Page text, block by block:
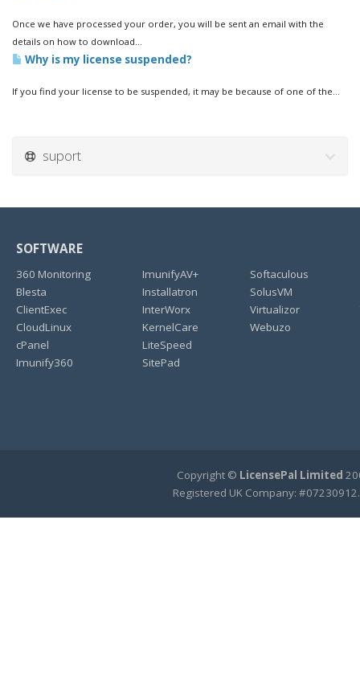
Once we have processed your order, you will be sent an email with the
details on how to download...
Why is my license suspended?
If you find your license to be suspended, it may be because of one of the...
suport
SOFTWARE
360 Monitoring
Blesta
ClientExec
CloudLinux
cPanel
Imunify360
ImunifyAV+
Installatron
InterWorx
KernelCare
LiteSpeed
SitePad
Softaculous
SolusVM
Virtualizor
Webuzo
Copyright © LicensePal Limited
Registered UK Company: